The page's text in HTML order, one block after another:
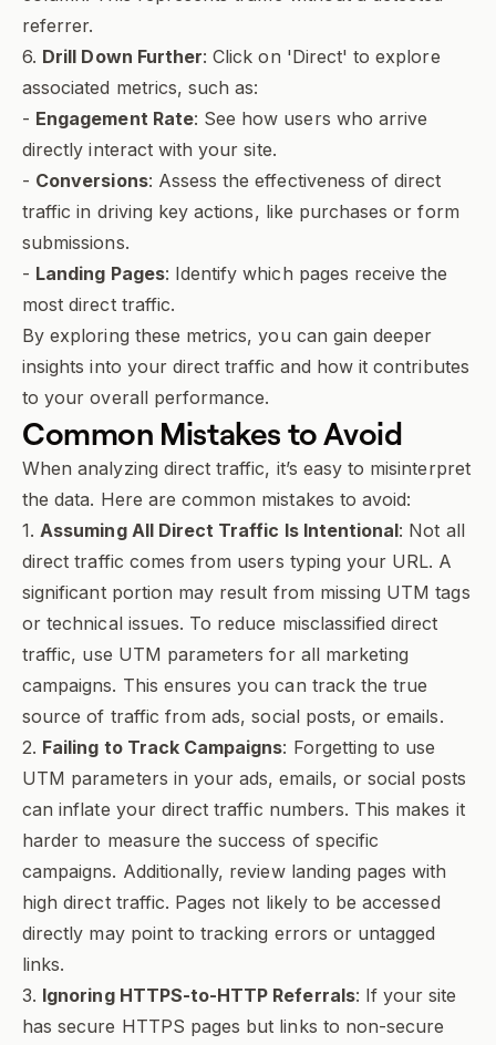
referrer.
6. Drill Down Further: Click on 'Direct' to explore
associated metrics, such as:
- Engagement Rate: See how users who arrive
directly interact with your site.
- Conversions: Assess the effectiveness of direct
traffic in driving key actions, like purchases or form
submissions.
- Landing Pages: Identify which pages receive the
most direct traffic.
By exploring these metrics, you can gain deeper
insights into your direct traffic and how it contributes
to your overall performance.
Common Mistakes to Avoid
When analyzing direct traffic, it’s easy to misinterpret
the data. Here are common mistakes to avoid:
1.Assuming All Direct Traffic Is Intentional: Not all
direct traffic comes from users typing your URL. A
significant portion may result from missing UTM tags
or technical issues. To reduce misclassified direct
traffic, use UTM parameters for all marketing
campaigns. This ensures you can track the true
source of traffic from ads, social posts, or emails.
2. Failing to Track Campaigns: Forgetting to use
UTM parameters in your ads, emails, or social posts
can inflate your direct traffic numbers. This makes it
harder to measure the success of specific
campaigns. Additionally, review landing pages with
high direct traffic. Pages not likely to be accessed
directly may point to tracking errors or untagged
links.
3. Ignoring HTTPS-to-HTTP Referrals: If your site
has secure HTTPS pages but links to non-secure